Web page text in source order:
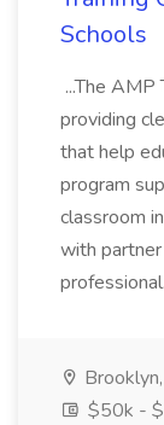
Schools
...The
providing
that help
program
classroom
with
$50k -